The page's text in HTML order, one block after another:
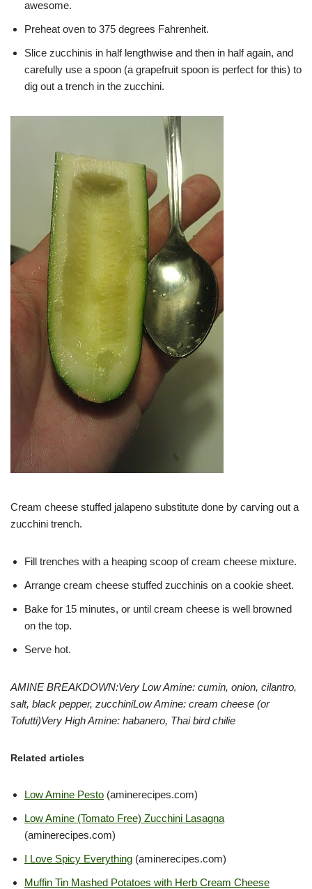
awesome.
Preheat oven to 375 degrees Fahrenheit.
Slice zucchinis in half lengthwise and then in half again, and
carefully use a spoon (a grapefruit spoon is perfect for this) to
dig out a trench in the zucchini.
Cream cheese stuffed jalapeno substitute done by carving out a
zucchini trench.
Fill trenches with a heaping scoop of cream cheese mixture.
Arrange cream cheese stuffed zucchinis on a cookie sheet.
Bake for 15 minutes, or until cream cheese is well browned
on the top.
Serve hot.
AMINE BREAKDOWN:Very Low Amine: cumin, onion, cilantro,
salt, black pepper, zucchiniLow Amine: cream cheese (or
Tofutti)Very High Amine: habanero, Thai bird chilie
Related articles
Low Amine Pesto (aminerecipes.com)
Low Amine (Tomato Free) Zucchini Lasagna
(aminerecipes.com)
I Love Spicy Everything (aminerecipes.com)
Muffin Tin Mashed Potatoes with Herb Cream Cheese